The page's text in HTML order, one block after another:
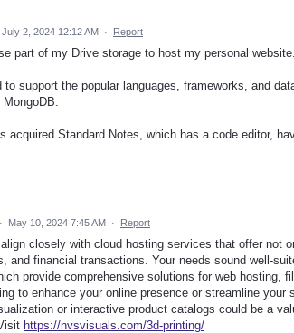
July 2, 2024 12:12 AM · Report
part of my Drive storage to host my personal website.
support the popular languages, frameworks, and
acquired Standard Notes, which has a code editor,
· May 10, 2024 7:45 AM · Report
closely with cloud hosting services that offer not
and financial transactions. Your needs sound well-
provide comprehensive solutions for web hosting,
to enhance your online presence or streamline your
or interactive product catalogs could be a
https://nvsvisuals.com/3d-printing/